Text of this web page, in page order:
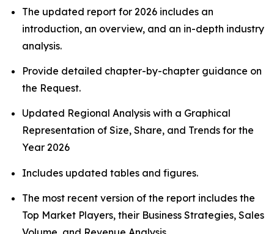
The updated report for 2026 includes an
introduction, an overview, and an in-depth industry
analysis.
Provide detailed chapter-by-chapter guidance on
the Request.
Updated Regional Analysis with a Graphical
Representation of Size, Share, and Trends for the
Year 2026
Includes updated tables and figures.
The most recent version of the report includes the
Top Market Players, their Business Strategies, Sales